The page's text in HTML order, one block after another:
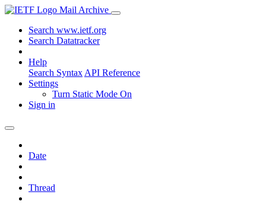
Mail Archive
Search www.ietf.org
Search Datatracker
Help
Search Syntax API Reference
Settings
Turn Static Mode On
Sign in
Date
Thread